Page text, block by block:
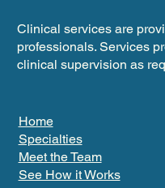
Home
Specialties
Meet the Team
See How it Works
Clinical services are
professionals. Services
clinical supervision as